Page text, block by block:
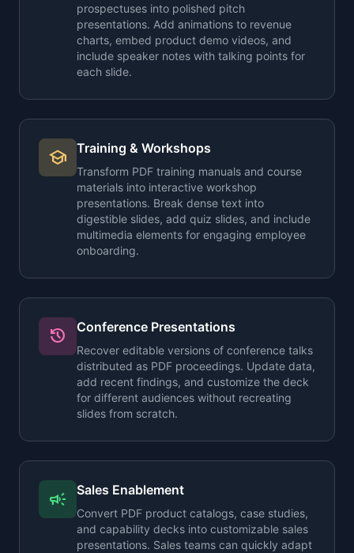
prospectuses into polished pitch
presentations. Add animations to revenue
charts, embed product demo videos, and
include speaker notes with talking points for
each slide.
school Training & Workshops
Transform PDF training manuals and course
materials into interactive workshop
presentations. Break dense text into
digestible slides, add quiz slides, and include
multimedia elements for engaging employee
onboarding.
history Conference Presentations
Recover editable versions of conference talks
distributed as PDF proceedings. Update data,
add recent findings, and customize the deck
for different audiences without recreating
slides from scratch.
campaign Sales Enablement
Convert PDF product catalogs, case studies,
and capability decks into customizable sales
presentations. Sales teams can quickly adapt